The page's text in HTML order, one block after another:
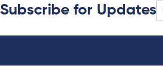
Subscribe for Updates